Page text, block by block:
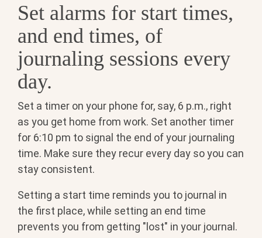
Set alarms for start times,
and end times, of
journaling sessions every
day.
Set a timer on your phone for, say, 6 p.m., right
as you get home from work. Set another timer
for 6:10 pm to signal the end of your journaling
time. Make sure they recur every day so you can
stay consistent.
Setting a start time reminds you to journal in
the first place, while setting an end time
prevents you from getting "lost" in your journal.